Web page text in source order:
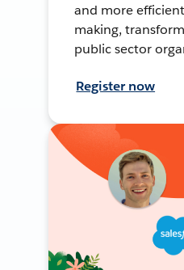
and more
making,
public sector
Register now